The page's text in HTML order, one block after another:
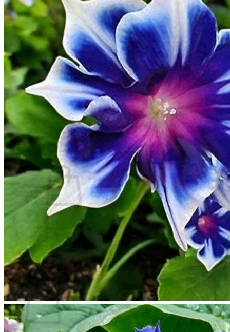
Trees
Vegetables
Succulents
Indoor Plants
Outdoor Plants
Flowering Plants
Vines
Gardening Tips
Plant Gift Ideas
About Us
Contact
for:
Cart /$0.00
No products in the cart.
Return to shop
Search
for:
Cart